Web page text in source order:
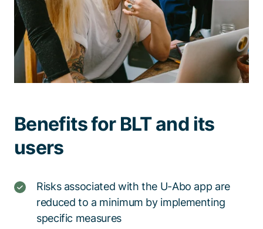
Benefits for BLT and its
users
Risks associated with the U-Abo app are
reduced to a minimum by implementing
specific measures